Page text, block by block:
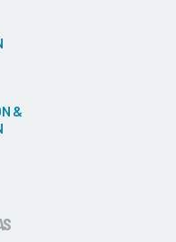
&